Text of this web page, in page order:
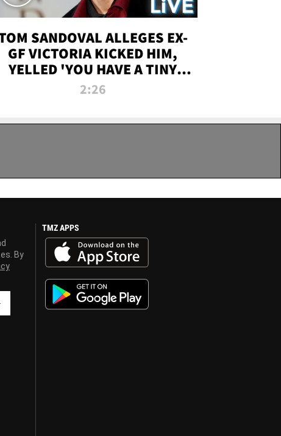
SANDOVAL ALLEGES EX-
GF VICTORIA KICKED HIM,
YELLED 'YOU HAVE A TINY
PENIS' DURING ATTACK | TMZ
2:26
By
TMZ APPS